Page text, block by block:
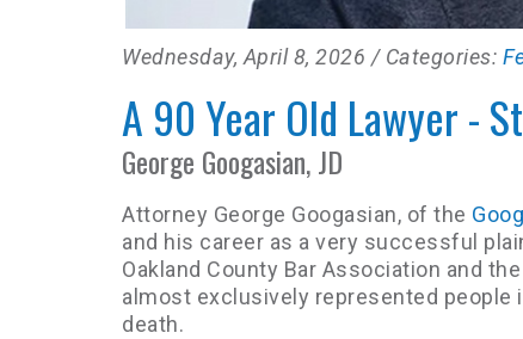
Wednesday, April 8, 2026 / Categories:
A 90 Year Old Lawyer -
George Googasian, JD
Attorney George Googasian, of the
and his career as a very successful
Oakland County Bar Association and
almost exclusively represented
death.